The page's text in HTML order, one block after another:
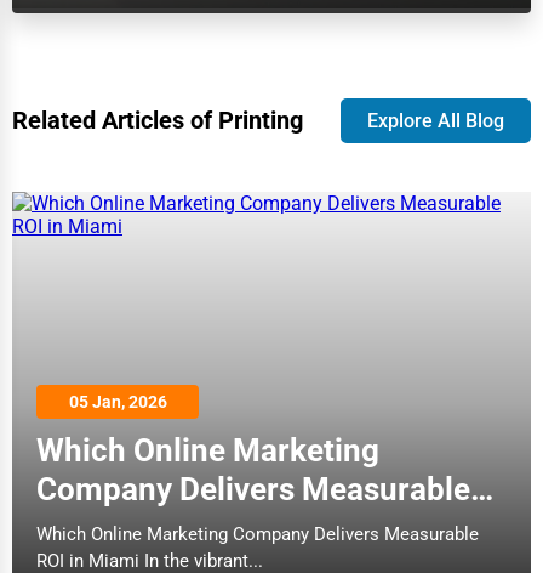
Maritime
Home Automation
3D Printing
Blockchain
Bismarck
Boise
Bolingbrook
Related Articles of Printing Explore All Blog
05 Jan, 2026
Which Online Marketing
Company Delivers Measurable
ROI in Miami
Which Online Marketing Company Delivers Measurable
ROI in Miami In the vibrant...